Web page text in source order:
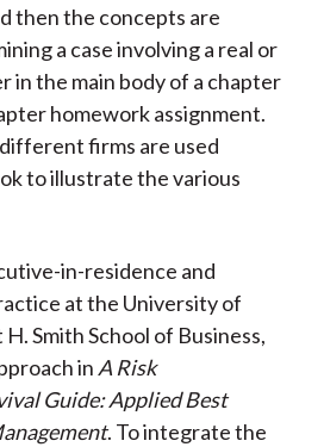
then the concepts are
a case involving a real or
in the main body of a chapter
homework assignment.
firms are used
to illustrate the various
in-residence and
at the University of
Smith School of Business,
inA Risk
Guide: Applied Best
. To integrate the